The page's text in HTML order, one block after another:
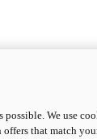
possible. We use
that match